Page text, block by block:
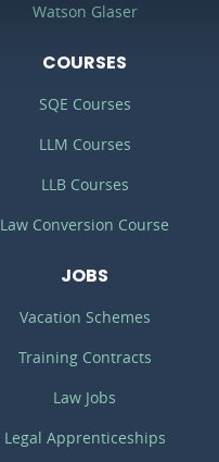
Watson Glaser
COURSES
SQE Courses
LLM Courses
LLB Courses
Law Conversion Course
JOBS
Vacation Schemes
Training Contracts
Law Jobs
Legal Apprenticeships